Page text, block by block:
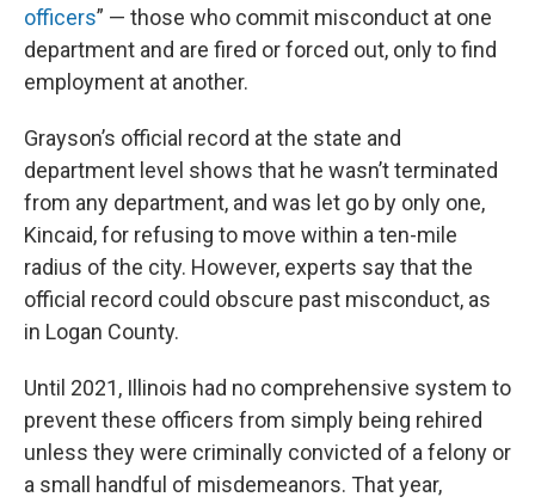
officers” — those who commit misconduct at one
department and are fired or forced out, only to find
employment at another.
Grayson’s official record at the state and
department level shows that he wasn’t terminated
from any department, and was let go by only one,
Kincaid, for refusing to move within a ten-mile
radius of the city. However, experts say that the
official record could obscure past misconduct, as
in Logan County.
Until 2021, Illinois had no comprehensive system to
prevent these officers from simply being rehired
unless they were criminally convicted of a felony or
a small handful of misdemeanors. That year,